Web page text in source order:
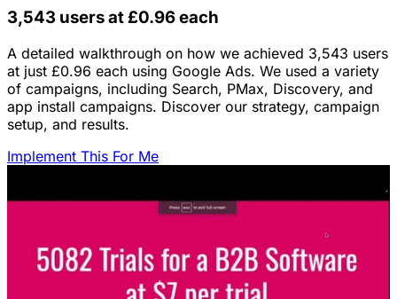
3,543 users at £0.96 each
A detailed walkthrough on how we achieved 3,543 users
at just £0.96 each using Google Ads. We used a variety
of campaigns, including Search, PMax, Discovery, and
app install campaigns. Discover our strategy, campaign
setup, and results.
Implement This For Me